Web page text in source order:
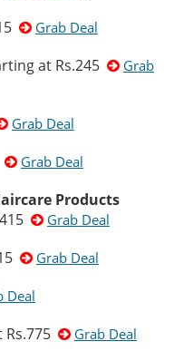
Grab Deal
at Rs.245
Grab
Grab Deal
Grab Deal
Products
Grab Deal
Grab Deal
Deal
Grab Deal